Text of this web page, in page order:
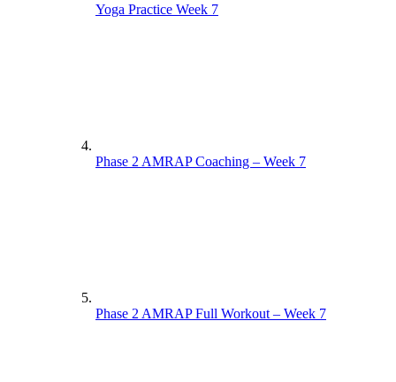
Yoga Practice Week 7
Phase 2 AMRAP Coaching – Week 7
Phase 2 AMRAP Full Workout – Week 7